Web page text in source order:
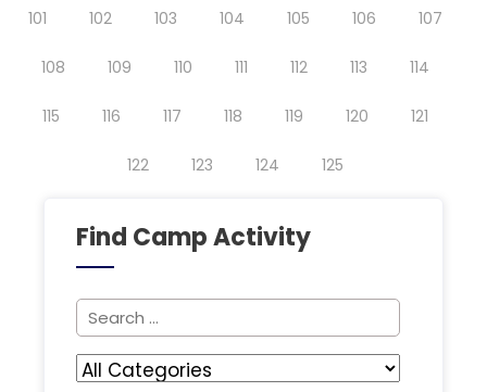
101 102 103 104 105 106 107
108 109 110 111 112 113 114
115 116 117 118 119 120 121
122 123 124 125
Find Camp Activity